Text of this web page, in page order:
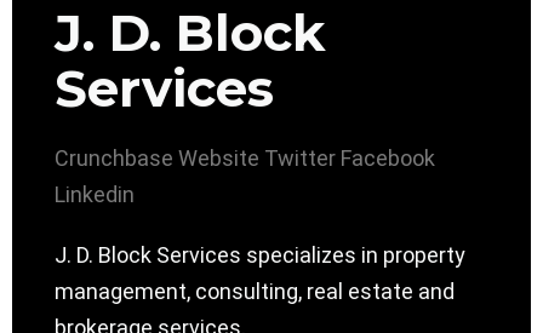
J. D. Block
Services
Crunchbase Website Twitter Facebook
Linkedin
J. D. Block Services specializes in property
management, consulting, real estate and